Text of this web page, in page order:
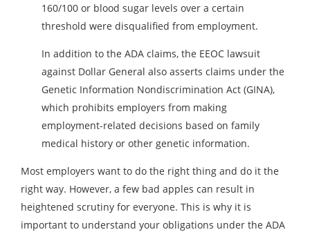
160/100 or blood sugar levels over a certain
threshold were disqualified from employment.
In addition to the ADA claims, the EEOC lawsuit
against Dollar General also asserts claims under the
Genetic Information Nondiscrimination Act (GINA),
which prohibits employers from making
employment-related decisions based on family
medical history or other genetic information.
Most employers want to do the right thing and do it the
right way. However, a few bad apples can result in
heightened scrutiny for everyone. This is why it is
important to understand your obligations under the ADA